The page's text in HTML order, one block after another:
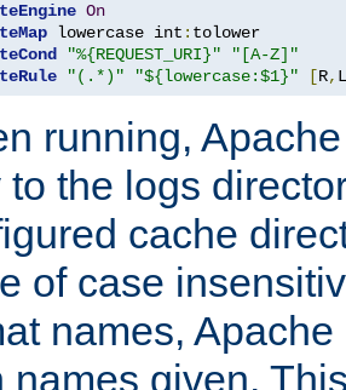
On
lowercase int :
"%{REQUEST_URI}"
"[A-Z]"
"(.*)" "${lowercase:$1}" [R, L
running,
to the logs
cache
of case
names,
names given.